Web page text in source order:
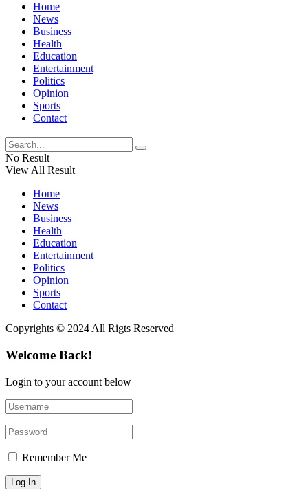
Home
News
Business
Health
Education
Entertainment
Politics
Opinion
Sports
Contact
No Result
View All Result
Home
News
Business
Health
Education
Entertainment
Politics
Opinion
Sports
Contact
Copyrights © 2024 All Rigts Reserved
Welcome Back!
Login to your account below
Remember Me